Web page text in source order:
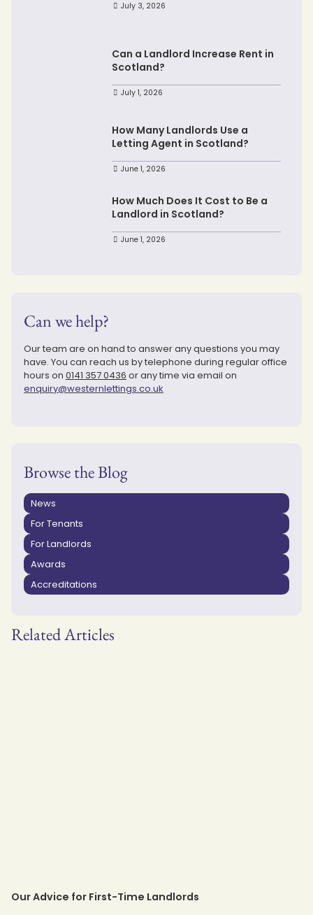
July 3, 2026
Can a Landlord Increase Rent in
Scotland?
July 1, 2026
How Many Landlords Use a
Letting Agent in Scotland?
June 1, 2026
How Much Does It Cost to Be a
Landlord in Scotland?
June 1, 2026
Can we help?
Our team are on hand to answer any questions you may
have. You can reach us by telephone during regular office
hours on 0141 357 0436 or any time via email on
enquiry@westernlettings.co.uk
Browse the Blog
News
For Tenants
For Landlords
Awards
Accreditations
Related Articles
Our Advice for First-Time Landlords